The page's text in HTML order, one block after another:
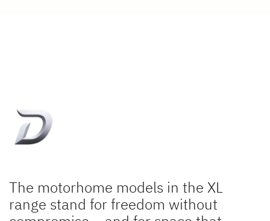
The motorhome models in the XL
range stand for freedom without